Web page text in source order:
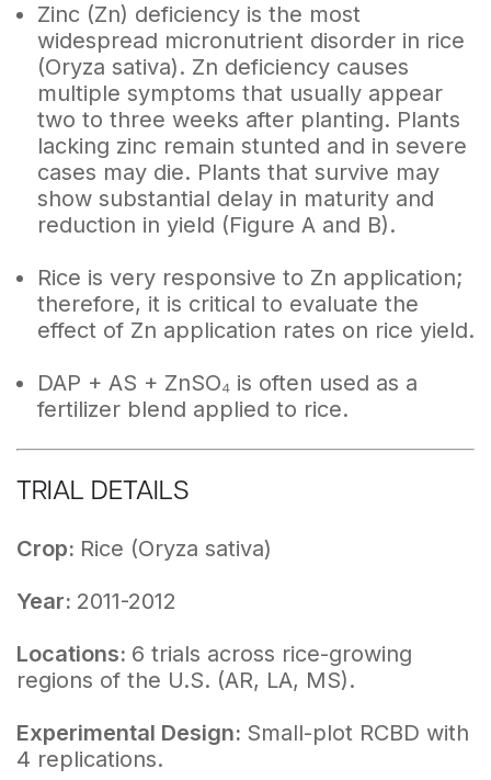
Zinc (Zn) deficiency is the most
widespread micronutrient disorder in rice
(Oryza sativa). Zn deficiency causes
multiple symptoms that usually appear
two to three weeks after planting. Plants
lacking zinc remain stunted and in severe
cases may die. Plants that survive may
show substantial delay in maturity and
reduction in yield (Figure A and B).
Rice is very responsive to Zn application;
therefore, it is critical to evaluate the
effect of Zn application rates on rice yield.
DAP + AS + ZnSO₄ is often used as a
fertilizer blend applied to rice.
TRIAL DETAILS
Crop: Rice (Oryza sativa)
Year: 2011-2012
Locations: 6 trials across rice-growing
regions of the U.S. (AR, LA, MS).
Experimental Design: Small-plot RCBD with
4 replications.